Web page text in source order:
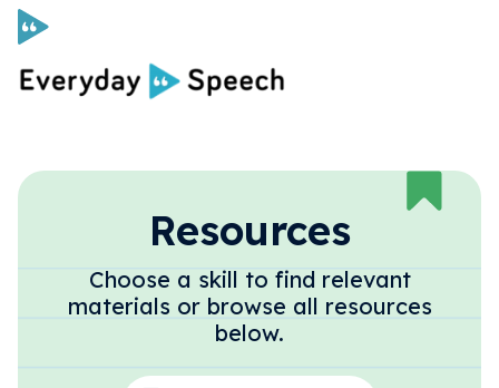
For Administrators
Resources
Choose a skill to find relevant
materials or browse all resources
below.